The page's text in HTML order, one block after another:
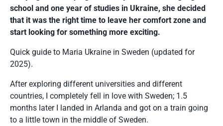
school and one year of studies in Ukraine, she decided
that it was the right time to leave her comfort zone and
start looking for something more exciting.
Quick guide to Maria Ukraine in Sweden (updated for
2025).
After exploring different universities and different
countries, I completely fell in love with Sweden; 1.5
months later I landed in Arlanda and got on a train going
to a little town in the middle of Sweden.